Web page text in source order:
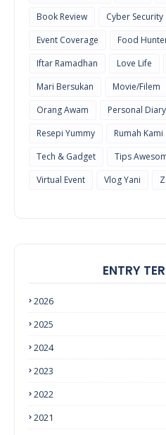
Book Review
Cyber Security
Event Coverage
Food
Iftar Ramadhan
Love Life
Mari Bersukan
Movie/Filem
Orang Awam
Personal Diary
Resepi Yummy
Rumah Kami
Tech & Gadget
Tips
Virtual Event
Vlog Yani
ENTRY
2026
2025
2024
2023
2022
2021